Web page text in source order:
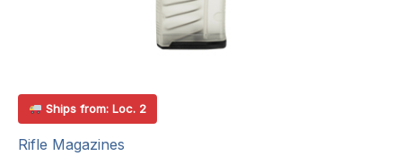
Ships from: Loc. 2
Rifle Magazines